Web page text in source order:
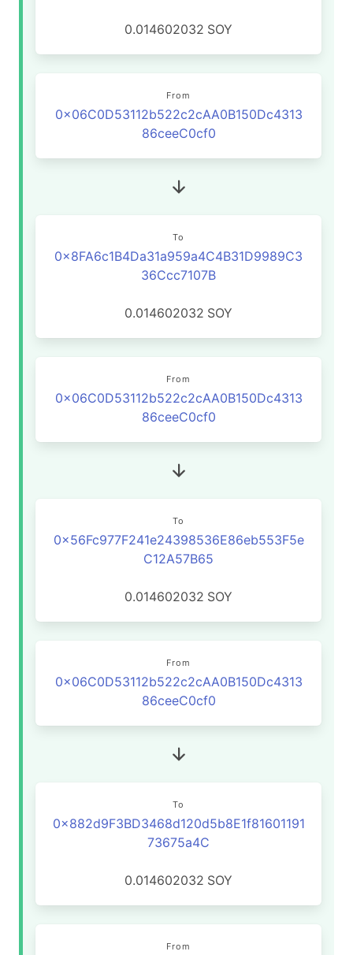
0.014602032 SOY
From
0x06C0D53112b522c2cAA0B150Dc4313
86ceeC0cf0
To
0x8FA6c1B4Da31a959a4C4B31D9989C3
36Ccc7107B
0.014602032 SOY
From
0x06C0D53112b522c2cAA0B150Dc4313
86ceeC0cf0
To
0x56Fc977F241e24398536E86eb553F5e
C12A57B65
0.014602032 SOY
From
0x06C0D53112b522c2cAA0B150Dc4313
86ceeC0cf0
To
0x882d9F3BD3468d120d5b8E1f81601191
73675a4C
0.014602032 SOY
From